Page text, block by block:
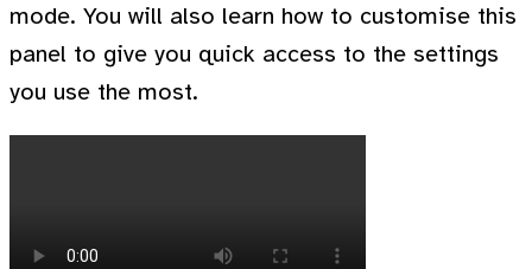
mode. You will also learn how to customise this
panel to give you quick access to the settings
you use the most.